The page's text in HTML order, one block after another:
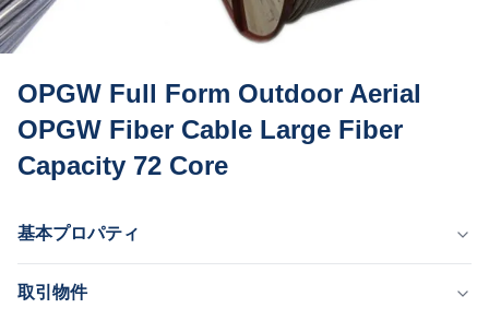
OPGW Full Form Outdoor Aerial
OPGW Fiber Cable Large Fiber
Capacity 72 Core
基本プロパティ
ドン・グアン 中国
取引物件